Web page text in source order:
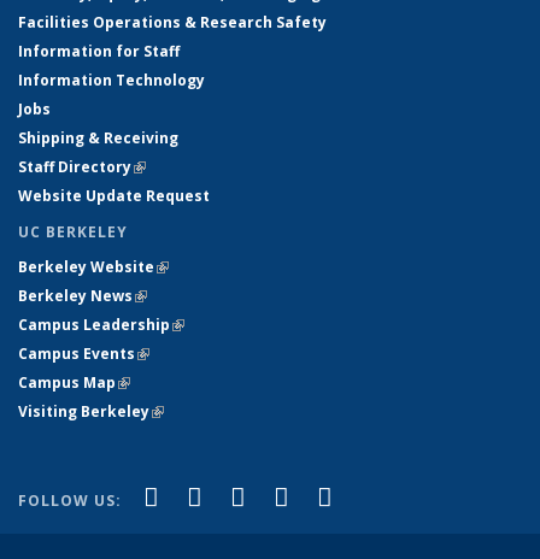
Facilities Operations & Research Safety
Information for Staff
Information Technology
Jobs
Shipping & Receiving
Staff Directory(link is external)
Website Update Request
UC BERKELEY
Berkeley Website(link is external)
Berkeley News(link is external)
Campus Leadership(link is external)
Campus Events(link is external)
Campus Map(link is external)
Visiting Berkeley(link is external)
FOLLOW US: Facebook
(link is external)
X (formerly Twitter)
(link is external)
LinkedIn
(link is external)
YouTube
(link is external)